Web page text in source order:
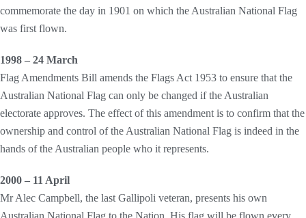
commemorate the day in 1901 on which the Australian National Flag
was first flown.
1998 – 24 March
Flag Amendments Bill amends the Flags Act 1953 to ensure that the
Australian National Flag can only be changed if the Australian
electorate approves. The effect of this amendment is to confirm that the
ownership and control of the Australian National Flag is indeed in the
hands of the Australian people who it represents.
2000 – 11 April
Mr Alec Campbell, the last Gallipoli veteran, presents his own
Australian National Flag to the Nation. His flag will be flown every